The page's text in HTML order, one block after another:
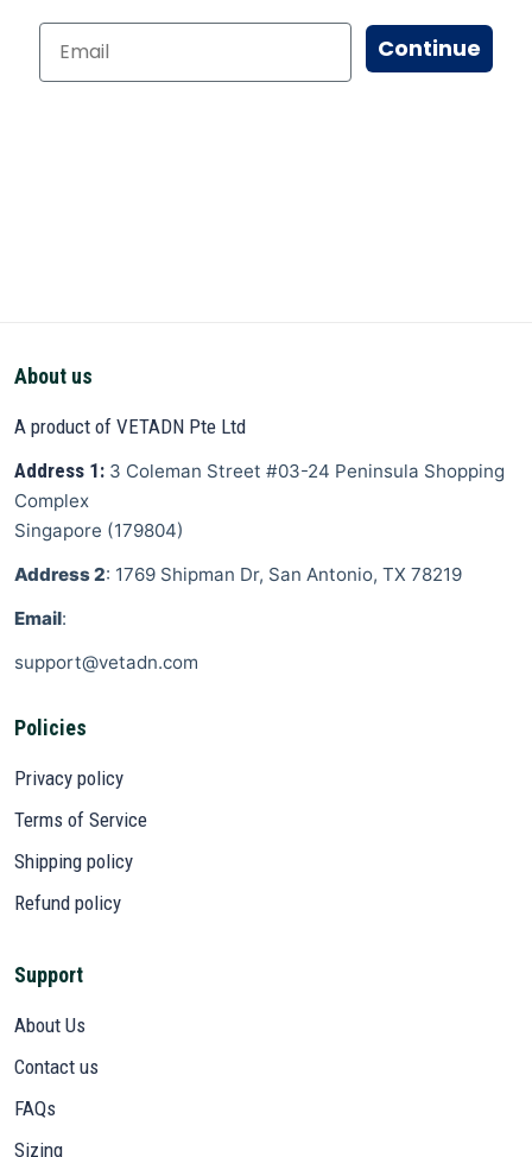
Continue
About us
A product of VETADN Pte Ltd
Address 1: 3 Coleman Street #03-24 Peninsula Shopping
Complex
Singapore (179804)
Address 2: 1769 Shipman Dr, San Antonio, TX 78219
Email:
support@vetadn.com
Policies
Privacy policy
Terms of Service
Shipping policy
Refund policy
Support
About Us
Contact us
FAQs
Sizing